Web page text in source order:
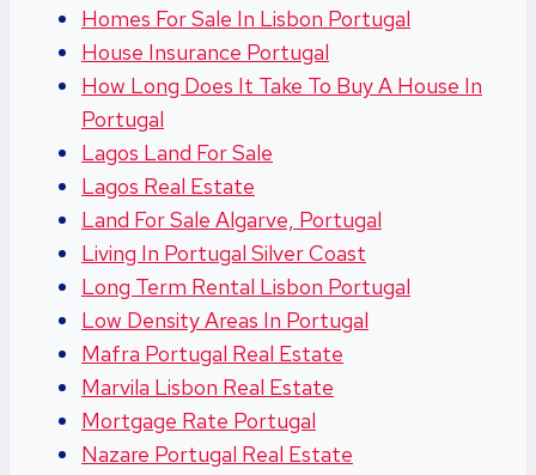
Homes For Sale In Lisbon Portugal
House Insurance Portugal
How Long Does It Take To Buy A House In
Portugal
Lagos Land For Sale
Lagos Real Estate
Land For Sale Algarve, Portugal
Living In Portugal Silver Coast
Long Term Rental Lisbon Portugal
Low Density Areas In Portugal
Mafra Portugal Real Estate
Marvila Lisbon Real Estate
Mortgage Rate Portugal
Nazare Portugal Real Estate